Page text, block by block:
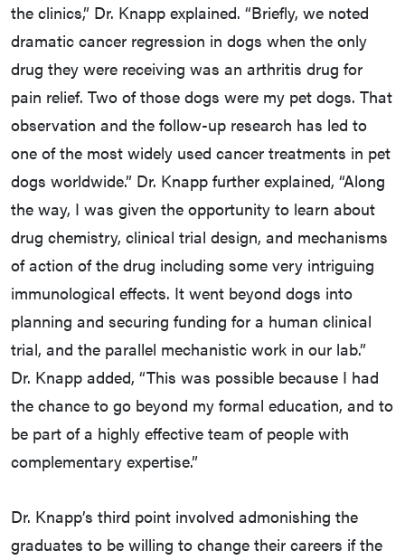
the clinics,” Dr. Knapp explained. “Briefly, we noted
dramatic cancer regression in dogs when the only
drug they were receiving was an arthritis drug for
pain relief. Two of those dogs were my pet dogs. That
observation and the follow-up research has led to
one of the most widely used cancer treatments in pet
dogs worldwide.” Dr. Knapp further explained, “Along
the way, I was given the opportunity to learn about
drug chemistry, clinical trial design, and mechanisms
of action of the drug including some very intriguing
immunological effects. It went beyond dogs into
planning and securing funding for a human clinical
trial, and the parallel mechanistic work in our lab.”
Dr. Knapp added, “This was possible because I had
the chance to go beyond my formal education, and to
be part of a highly effective team of people with
complementary expertise.”
Dr. Knapp’s third point involved admonishing the
graduates to be willing to change their careers if the